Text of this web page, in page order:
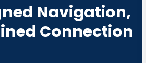
Navigation,
Connection